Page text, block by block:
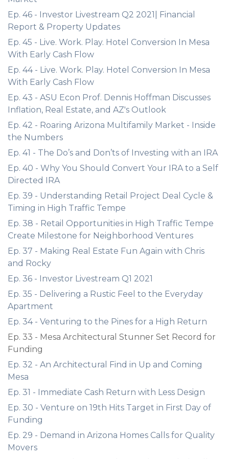
Ep. 46 - Investor Livestream Q2 2021| Financial
Report & Property Updates
Ep. 45 - Live. Work. Play. Hotel Conversion In Mesa
With Early Cash Flow
Ep. 44 - Live. Work. Play. Hotel Conversion In Mesa
With Early Cash Flow
Ep. 43 - ASU Econ Prof. Dennis Hoffman Discusses
Inflation, Real Estate, and AZ's Outlook
Ep. 42 - Roaring Arizona Multifamily Market - Inside
the Numbers
Ep. 41 - The Do’s and Don’ts of Investing with an IRA
Ep. 40 - Why You Should Convert Your IRA to a Self
Directed IRA
Ep. 39 - Understanding Retail Project Deal Cycle &
Timing in High Traffic Tempe
Ep. 38 - Retail Opportunities in High Traffic Tempe
Create Milestone for Neighborhood Ventures
Ep. 37 - Making Real Estate Fun Again with Chris
and Rocky
Ep. 36 - Investor Livestream Q1 2021
Ep. 35 - Delivering a Rustic Feel to the Everyday
Apartment
Ep. 34 - Venturing to the Pines for a High Return
Ep. 33 - Mesa Architectural Stunner Set Record for
Funding
Ep. 32 - An Architectural Find in Up and Coming
Mesa
Ep. 31 - Immediate Cash Return with Less Design
Ep. 30 - Venture on 19th Hits Target in First Day of
Funding
Ep. 29 - Demand in Arizona Homes Calls for Quality
Movers